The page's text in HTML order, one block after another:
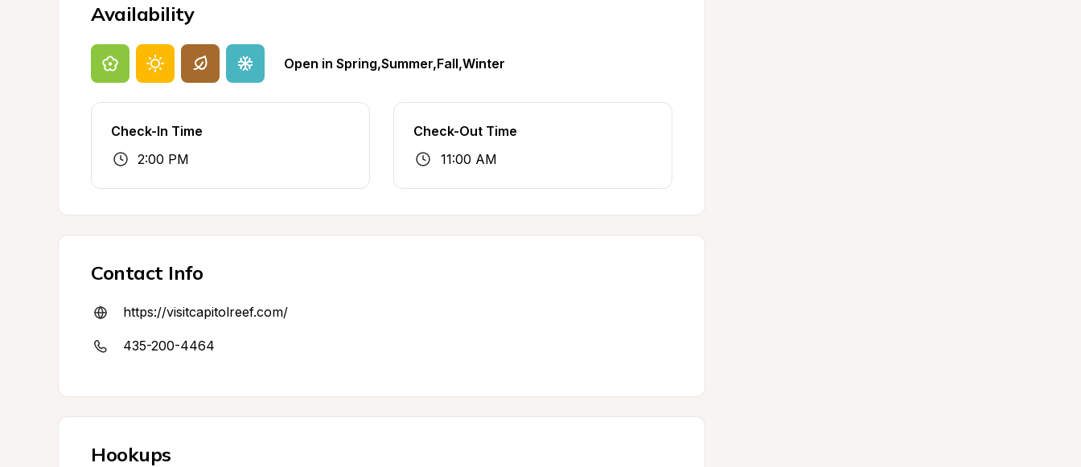
Availability
Open in Spring,Summer,Fall,Winter
Check-In Time
2:00 PM
Check-Out Time
11:00 AM
Contact Info
https://visitcapitolreef.com/
435-200-4464
Hookups